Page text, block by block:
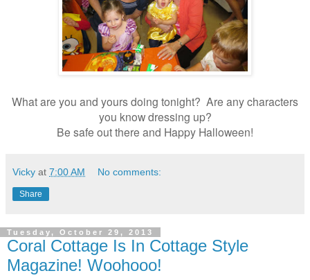
What are you and yours doing tonight? Are any characters
you know dressing up?
Be safe out there and Happy Halloween!
Vicky at 7:00 AM No comments:
Share
Tuesday, October 29, 2013
Coral Cottage Is In Cottage Style
Magazine! Woohooo!